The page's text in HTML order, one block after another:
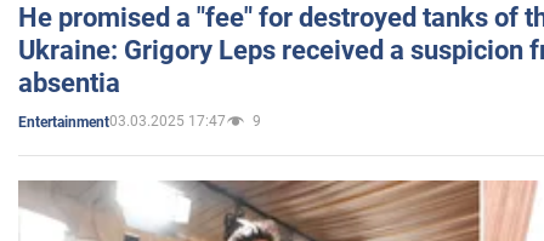
He promised a "fee" for destroyed tanks of
Ukraine: Grigory Leps received a suspicion
absentia
Entertainment03.03.2025 17:47 9